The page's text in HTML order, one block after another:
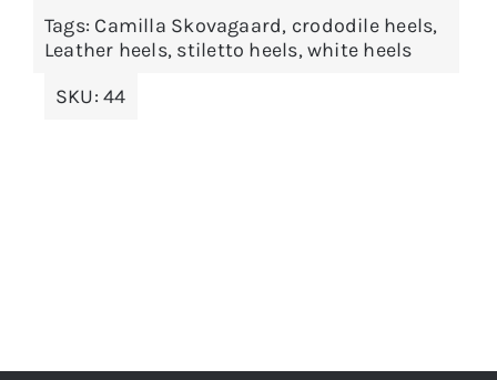
Tags: Camilla Skovagaard, crododile heels,
Leather heels, stiletto heels,white heels
SKU:44